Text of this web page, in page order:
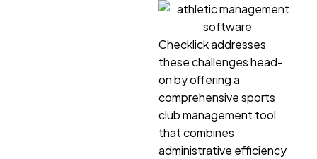
Checklick addresses
these challenges head-
on by offering a
comprehensive sports
club management tool
that combines
administrative efficiency